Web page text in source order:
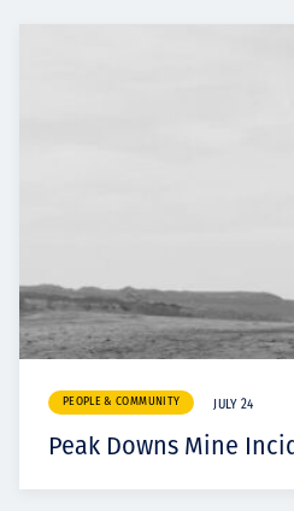
PEOPLE & COMMUNITY JULY 24
Peak Downs Mine